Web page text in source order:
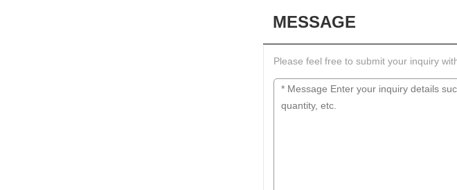
MESSAGE
Please feel free to submit your inquiry